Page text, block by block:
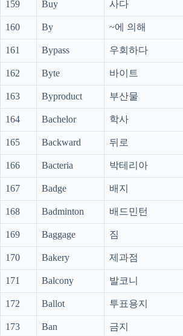
159 Buy 사다
160 By ~에 의해
161 Bypass 우회하다
162 Byte 바이트
163 Byproduct 부산물
164 Bachelor 학사
165 Backward 뒤로
166 Bacteria 박테리아
167 Badge 배지
168 Badminton 배드민턴
169 Baggage 짐
170 Bakery 제과점
171 Balcony 발코니
172 Ballot 투표용지
173 Ban 금지